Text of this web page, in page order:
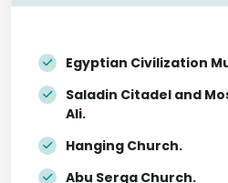
Egyptian Civilization
Saladin Citadel and
Ali.
Hanging Church.
Abu Serga Church.